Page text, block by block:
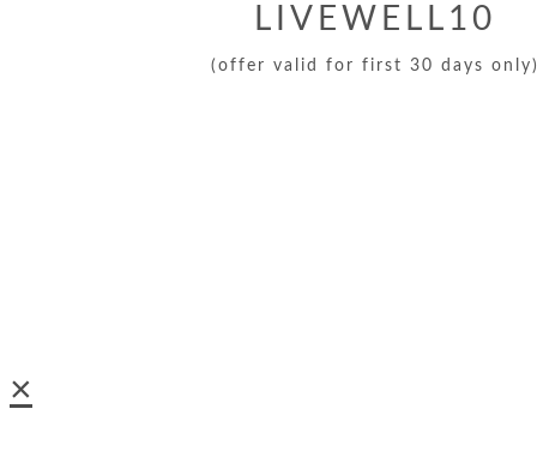
LIVEWELL10
(offer valid for first 30 days
×